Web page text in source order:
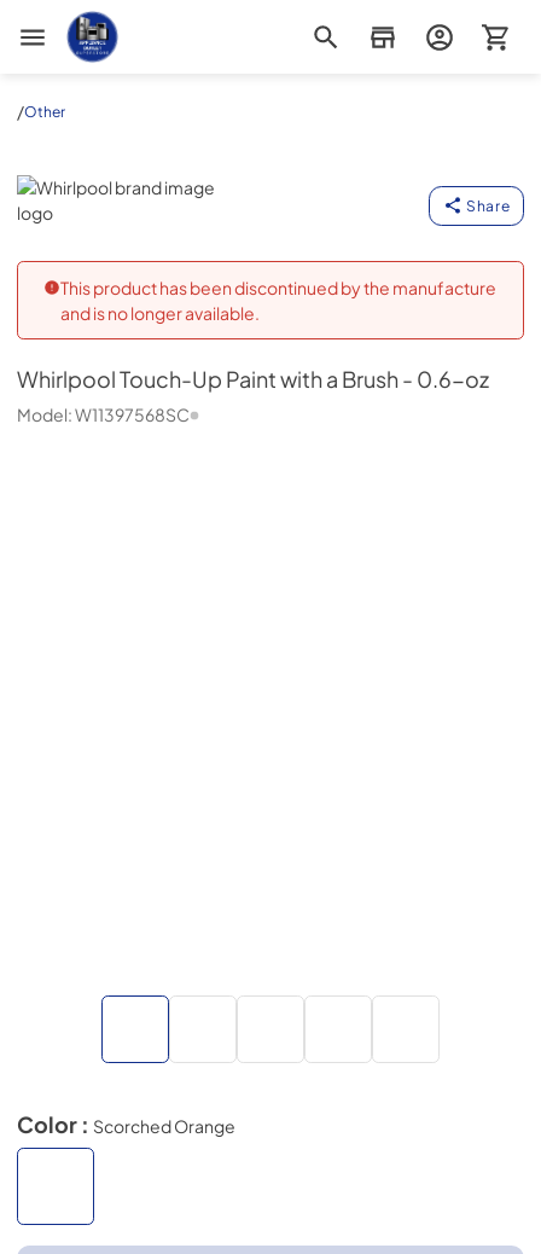
Appliance Outlet Superstore
/Other
Whirlpool
Share
This product has been discontinued by the manufacture
and is no longer available.
WhirlpoolTouch-Up Paint with a Brush - 0.6-oz
Model:W11397568SC
Color : Scorched Orange